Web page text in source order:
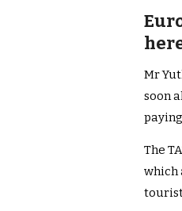
Mr
soon
The
which